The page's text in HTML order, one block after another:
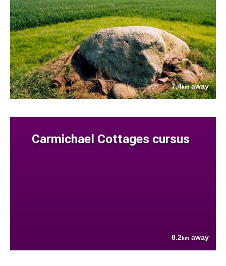
7.4kmaway
Carmichael Cottages cursus
8.2km away